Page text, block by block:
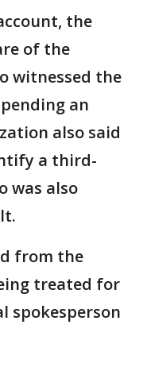
the
of the
witnessed the
an
also said
a third-
was also
from the
treated for
spokesperson